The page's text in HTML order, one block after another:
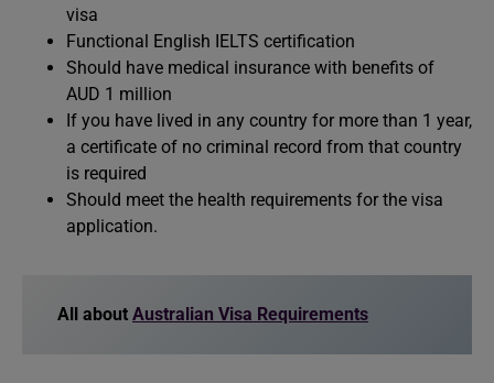
visa
Functional English IELTS certification
Should have medical insurance with benefits of
AUD 1 million
If you have lived in any country for more than 1 year,
a certificate of no criminal record from that country
is required
Should meet the health requirements for the visa
application.
All about Australian Visa Requirements